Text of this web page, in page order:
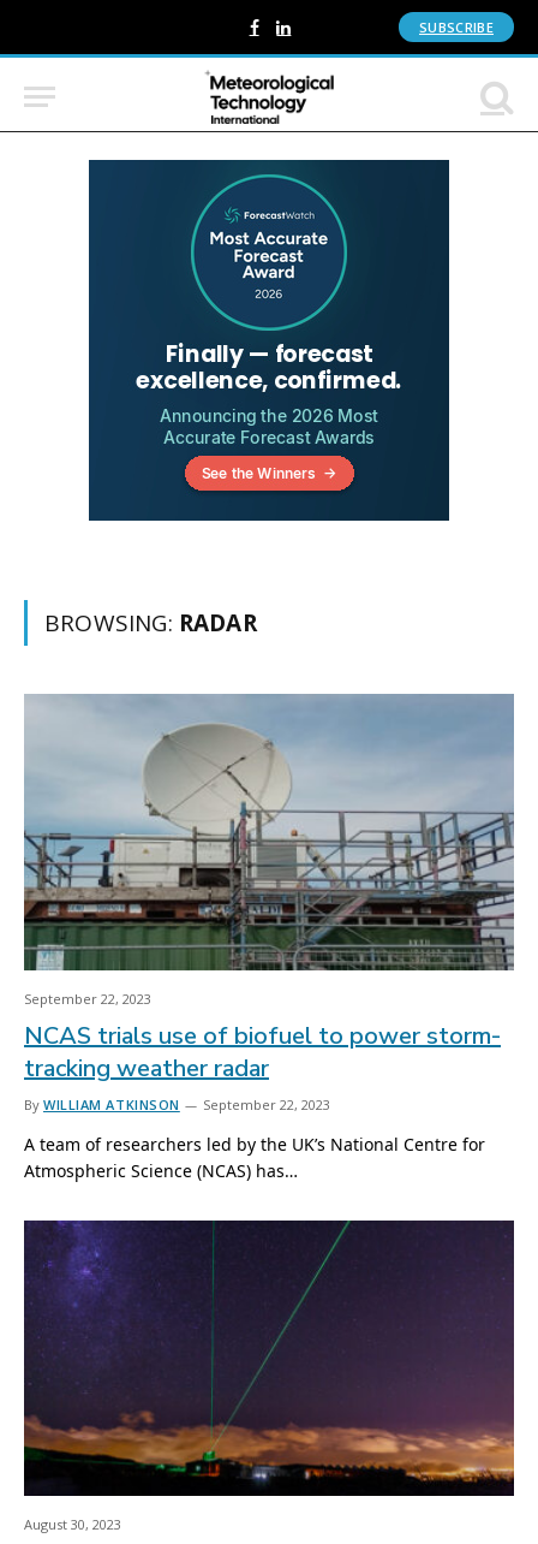
Facebook
LinkedIn SUBSCRIBE
BROWSING: RADAR
September 22, 2023
NCAS trials use of biofuel to power storm-
tracking weather radar
By WILLIAM ATKINSON September 22, 2023
A team of researchers led by the UK’s National Centre for
Atmospheric Science (NCAS) has…
August 30, 2023